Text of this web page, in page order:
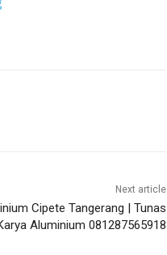
Next article
Cipete Tangerang | Tunas
Aluminium 081287565918